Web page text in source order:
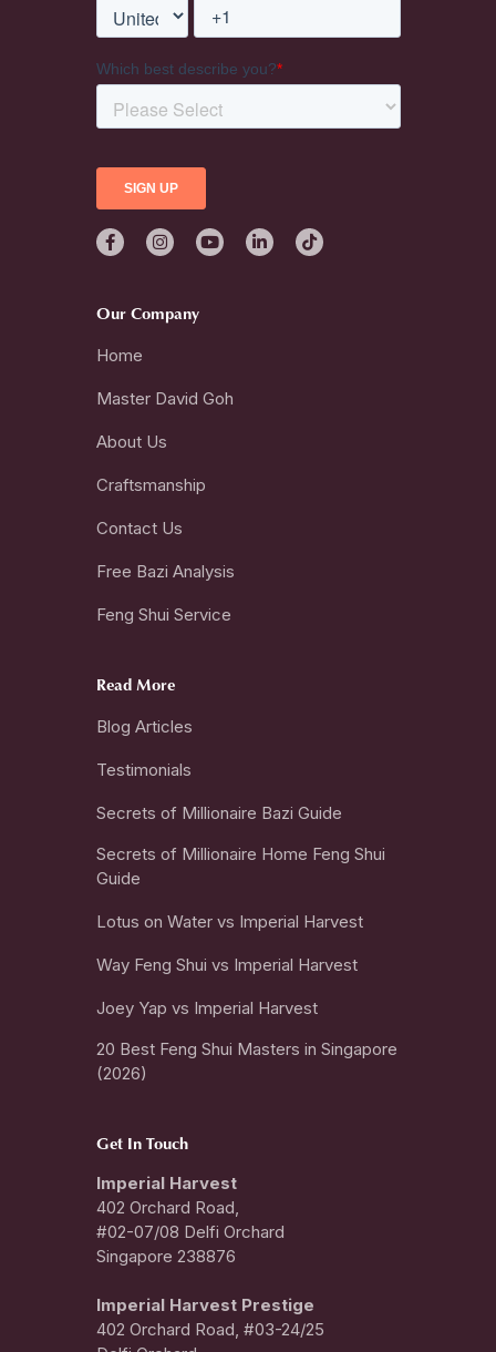
Our Company
Home
Master David Goh
About Us
Craftsmanship
Contact Us
Free Bazi Analysis
Feng Shui Service
Read More
Blog Articles
Testimonials
Secrets of Millionaire Bazi Guide
Secrets of Millionaire Home Feng Shui
Guide
Lotus on Water vs Imperial Harvest
Way Feng Shui vs Imperial Harvest
Joey Yap vs Imperial Harvest
20 Best Feng Shui Masters in Singapore
(2026)
Get In Touch
Imperial Harvest
402 Orchard Road,
#02-07/08 Delfi Orchard
Singapore 238876
Imperial Harvest Prestige
402 Orchard Road, #03-24/25